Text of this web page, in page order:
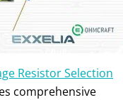
Resistor Selection
comprehensive